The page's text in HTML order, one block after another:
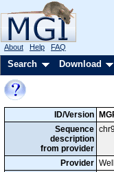
About Help FAQ
Search Download
ID/Version
Sequence
description
from provider
Provider